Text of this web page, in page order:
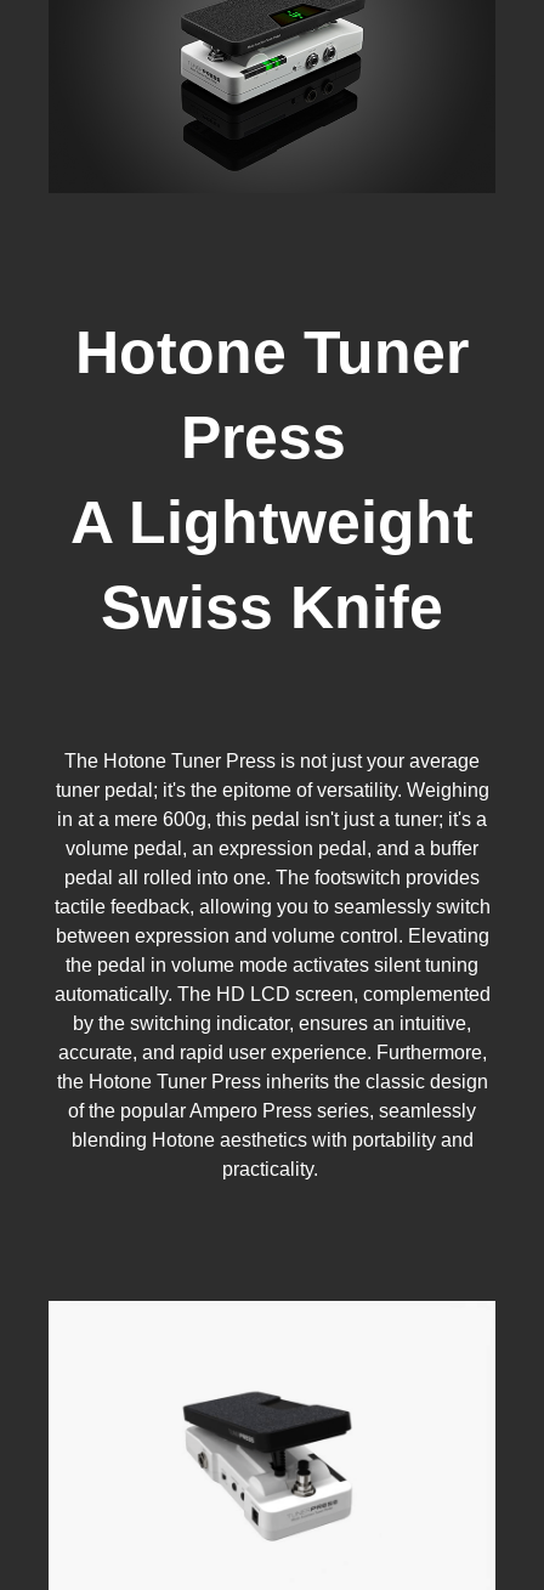
Hotone Tuner
Press
A Lightweight
Swiss Knife
The Hotone Tuner Press is not just your average
tuner pedal; it's the epitome of versatility. Weighing
in at a mere 600g, this pedal isn't just a tuner; it's a
volume pedal, an expression pedal, and a buffer
pedal all rolled into one. The footswitch provides
tactile feedback, allowing you to seamlessly switch
between expression and volume control. Elevating
the pedal in volume mode activates silent tuning
automatically. The HD LCD screen, complemented
by the switching indicator, ensures an intuitive,
accurate, and rapid user experience. Furthermore,
the Hotone Tuner Press inherits the classic design
of the popular Ampero Press series, seamlessly
blending Hotone aesthetics with portability and
practicality.